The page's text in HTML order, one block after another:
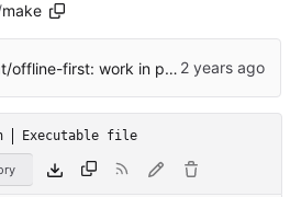
make
feat/offline-first: work in progress [might break]
Executable file